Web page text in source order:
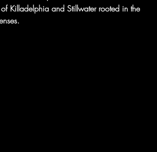
Killadelphia and Stillwater rooted in the